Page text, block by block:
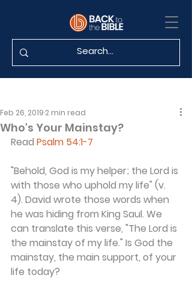
Who's Your Mainstay?
Feb 26, 2019 2 min read
Read Psalm 54:1-7
"Behold, God is my helper; the Lord is
with those who uphold my life" (v.
4). David wrote those words when
he was hiding from King Saul. We
can translate this verse, "The Lord is
the mainstay of my life." Is God the
mainstay, the main support, of your
life today?